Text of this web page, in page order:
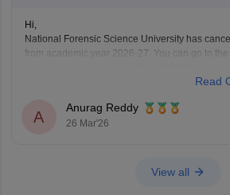
Hi,
National Forensic Science University has
from academic year 2026-27. You can go to the
Read
A
Anurag Reddy
26 Mar'26
View all